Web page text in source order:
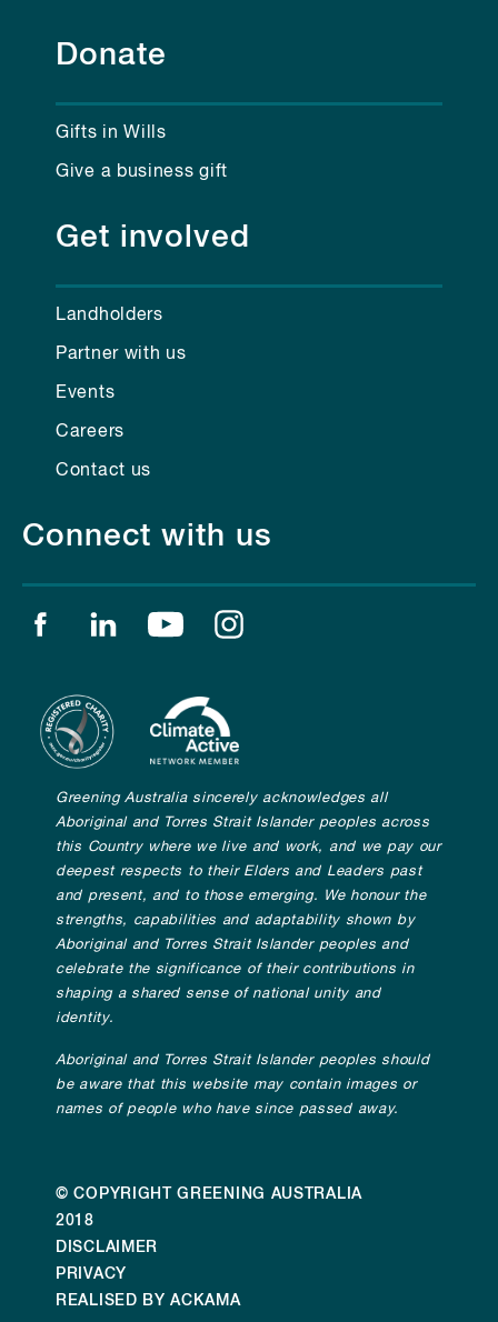
Donate
Gifts in Wills
Give a business gift
Get involved
Landholders
Partner with us
Events
Careers
Contact us
Connect with us
Find us on facebook
Find us on linkedin
Find us on youtube
Greening Australia sincerely acknowledges all
Aboriginal and Torres Strait Islander peoples across
this Country where we live and work, and we pay our
deepest respects to their Elders and Leaders past
and present, and to those emerging. We honour the
strengths, capabilities and adaptability shown by
Aboriginal and Torres Strait Islander peoples and
celebrate the significance of their contributions in
shaping a shared sense of national unity and
identity.
Aboriginal and Torres Strait Islander peoples should
be aware that this website may contain images or
names of people who have since passed away.
© COPYRIGHT GREENING AUSTRALIA
2018
DISCLAIMER
PRIVACY
REALISED BY ACKAMA